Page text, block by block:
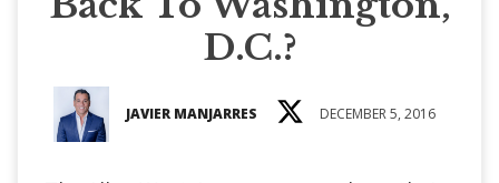
D.C.?
JAVIER MANJARRES DECEMBER 5, 2016